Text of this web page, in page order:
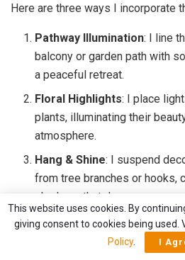
Here are three ways I incorporate
Pathway Illumination: I line
balcony or garden path with
a peaceful retreat.
Floral Highlights: I place
plants, illuminating their
atmosphere.
Hang & Shine: I suspend
from tree branches or hooks,
shadows that dance across
With these touches, my bedroom
This website uses cookies. By
giving consent to cookies being used.
Policy. I